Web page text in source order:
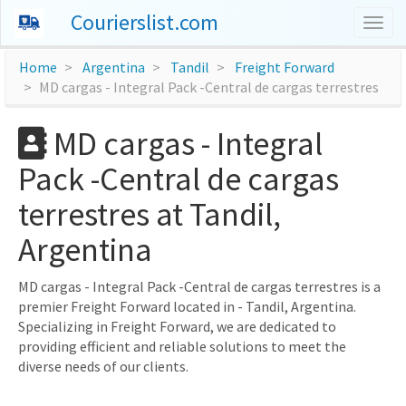
Courierslist.com
Home Argentina Tandil
Freight Forward
MD cargas - Integral Pack -Central de cargas terrestres
MD cargas - Integral
Pack -Central de cargas
terrestres at Tandil,
Argentina
MD cargas - Integral Pack -Central de cargas terrestres is a
premier Freight Forward located in - Tandil, Argentina.
Specializing in Freight Forward, we are dedicated to
providing efficient and reliable solutions to meet the
diverse needs of our clients.